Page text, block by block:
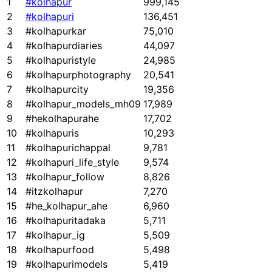
2
#kolhapuri
136,451
3
#kolhapurkar
75,010
4
#kolhapurdiaries
44,097
5
#kolhapuristyle
24,985
6
#kolhapurphotography
20,541
7
#kolhapurcity
19,356
8
#kolhapur_models_mh09 17,989
9
#hekolhapurahe
17,702
10
#kolhapuris
10,293
11
#kolhapurichappal
9,781
12
#kolhapuri_life_style
9,574
13
#kolhapur_follow
8,826
14
#itzkolhapur
7,270
15
#he_kolhapur_ahe
6,960
16
#kolhapuritadaka
5,711
17
#kolhapur_ig
5,509
18
#kolhapurfood
5,498
19
#kolhapurimodels 5,419